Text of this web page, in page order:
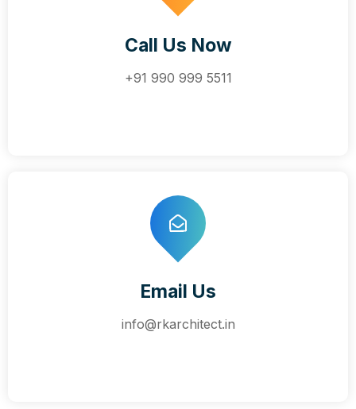
Call Us Now
+91 990 999 5511
Email Us
info@rkarchitect.in